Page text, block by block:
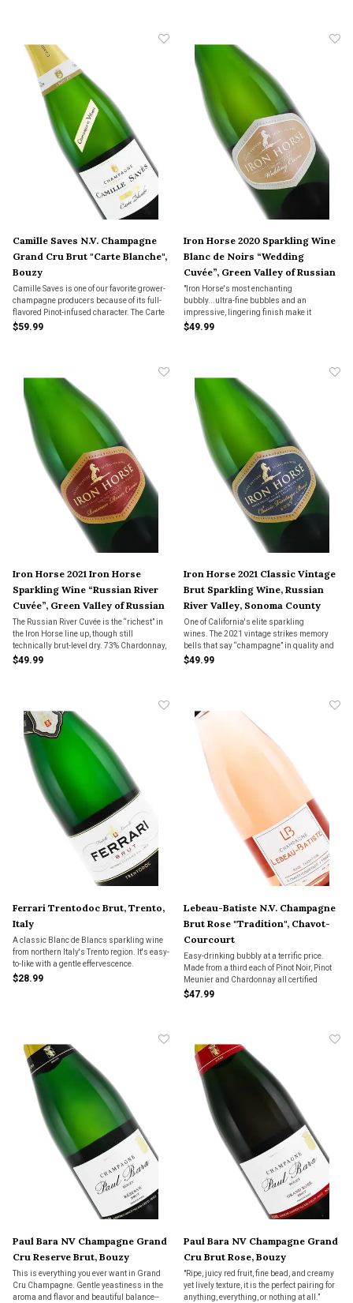
Camille Saves N.V. Champagne
Grand Cru Brut "Carte Blanche",
Bouzy
Camille Saves is one of our favorite grower-
champagne producers because of its full-
flavored Pinot-infused character. The Carte
Blanche bottling has been in our top four
$59.99
Iron Horse 2020 Sparkling Wine
Blanc de Noirs “Wedding
Cuvée”, Green Valley of Russian
River Valley
"Iron Horse's most enchanting
bubbly...ultra-fine bubbles and an
impressive, lingering finish make it
absolutely captivating."
$49.99
Iron Horse 2021 Iron Horse
Sparkling Wine “Russian River
Cuvée”, Green Valley of Russian
River Valley, Sonoma County
The Russian River Cuvée is the “richest” in
the Iron Horse line up, though still
technically brut-level dry. 73% Chardonnay,
27% Pinot Noir.
$49.99
Iron Horse 2021 Classic Vintage
Brut Sparkling Wine, Russian
River Valley, Sonoma County
One of California's elite sparkling
wines. The 2021 vintage strikes memory
bells that say “champagne” in quality and
finesse, but with flavors that are
$49.99
Ferrari Trentodoc Brut, Trento,
Italy
A classic Blanc de Blancs sparkling wine
from northern Italy's Trento region. It's easy-
to-like with a gentle effervescence.
$28.99
Lebeau-Batiste N.V. Champagne
Brut Rose "Tradition", Chavot-
Courcourt
Easy-drinking bubbly at a terrific price.
Made from a third each of Pinot Noir, Pinot
Meunier and Chardonnay all certified
organic in the vineyard, this attractive Brut
$47.99
Paul Bara NV Champagne Grand
Cru Reserve Brut, Bouzy
This is everything you ever want in Grand
Cru Champagne. Gentle yeastiness in the
aroma and flavor and beautiful balance--
Paul Bara NV Champagne Grand
Cru Brut Rose, Bouzy
"Ripe, juicy red fruit, fine bead, and creamy
yet lively texture, it is the perfect pairing for
anything, everything, or nothing at all.”